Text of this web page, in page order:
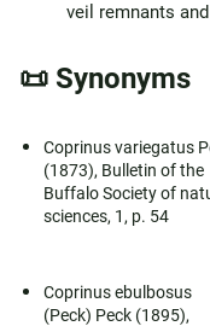
veil remnants
📜 Synonyms
Coprinus variegatus
(1873), Bulletin of the
Buffalo Society of
sciences, 1, p. 54
Coprinus ebulbosus
(Peck) Peck (1895),